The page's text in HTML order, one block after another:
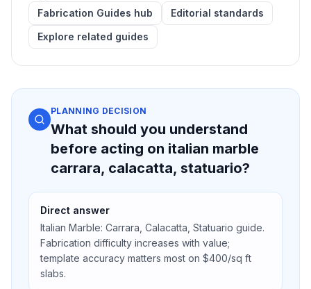
Fabrication Guides hub
Editorial standards
Explore related guides
PLANNING DECISION
What should you understand
before acting on italian marble
carrara, calacatta, statuario?
Direct answer
Italian Marble: Carrara, Calacatta, Statuario guide.
Fabrication difficulty increases with value;
template accuracy matters most on $400/sq ft
slabs.